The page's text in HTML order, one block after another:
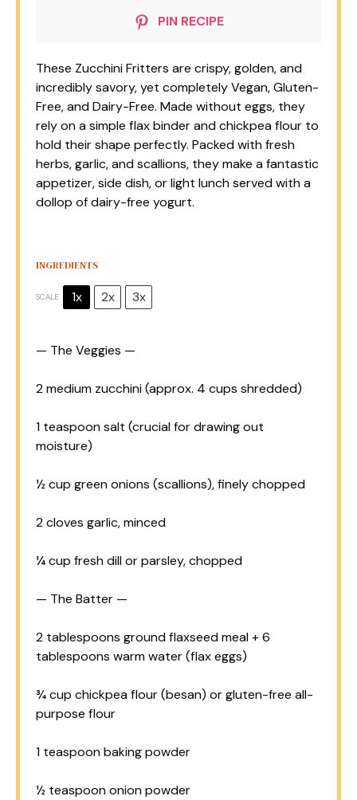
PIN RECIPE
These Zucchini Fritters are crispy, golden, and
incredibly savory, yet completely Vegan, Gluten-
Free, and Dairy-Free. Made without eggs, they
rely on a simple flax binder and chickpea flour to
hold their shape perfectly. Packed with fresh
herbs, garlic, and scallions, they make a fantastic
appetizer, side dish, or light lunch served with a
dollop of dairy-free yogurt.
INGREDIENTS
SCALE 1x 2x 3x
— The Veggies —
2medium zucchini (approx. 4 cups shredded)
1 teaspoonsalt (crucial for drawing out
moisture)
½ cup green onions (scallions), finely chopped
2cloves garlic, minced
¼ cup fresh dill or parsley, chopped
— The Batter —
2 tablespoons ground flaxseed meal + 6
tablespoons warm water (flax eggs)
¾ cup chickpea flour (besan) or gluten-free all-
purpose flour
1 teaspoonbaking powder
½ teaspoononion powder